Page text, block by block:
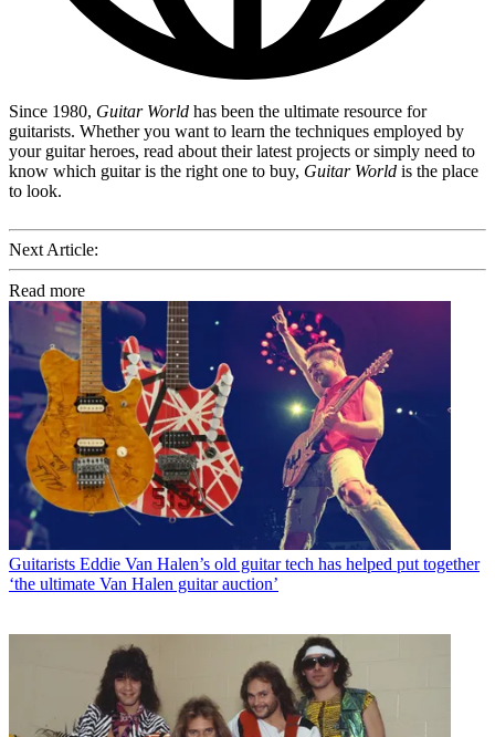
Since 1980, Guitar World has been the ultimate resource for
guitarists. Whether you want to learn the techniques employed by
your guitar heroes, read about their latest projects or simply need to
know which guitar is the right one to buy, Guitar World is the place
to look.
Next Article:
Read more
Guitarists Eddie Van Halen’s old guitar tech has helped put together
‘the ultimate Van Halen guitar auction’